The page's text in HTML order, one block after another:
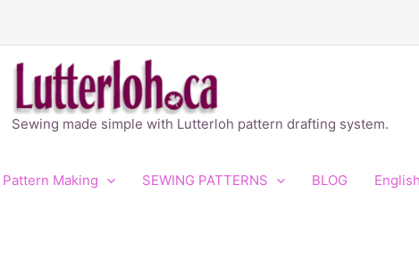
Sewing made simple with Lutterloh pattern drafting system.
Pattern Making SEWING PATTERNS BLOG English